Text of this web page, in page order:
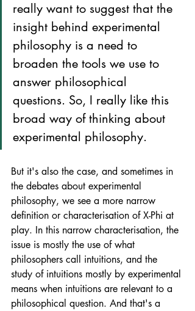
really want to suggest that the
insight behind experimental
philosophy is a need to
broaden the tools we use to
answer philosophical
questions. So, I really like this
broad way of thinking about
experimental philosophy.
But it's also the case, and sometimes in
the debates about experimental
philosophy, we see a more narrow
definition or characterisation of X-Phi at
play. In this narrow characterisation, the
issue is mostly the use of what
philosophers call intuitions, and the
study of intuitions mostly by experimental
means when intuitions are relevant to a
philosophical question. And that's a